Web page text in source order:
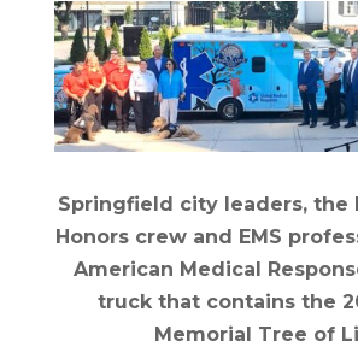
Springfield city leaders, the
Honors crew and EMS
American Medical
truck that contains the
Memorial Tree of